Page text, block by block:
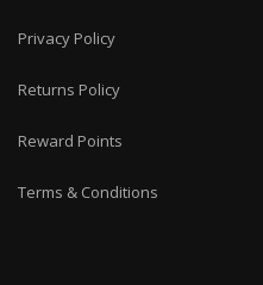
Privacy Policy
Returns Policy
Reward Points
Terms & Conditions